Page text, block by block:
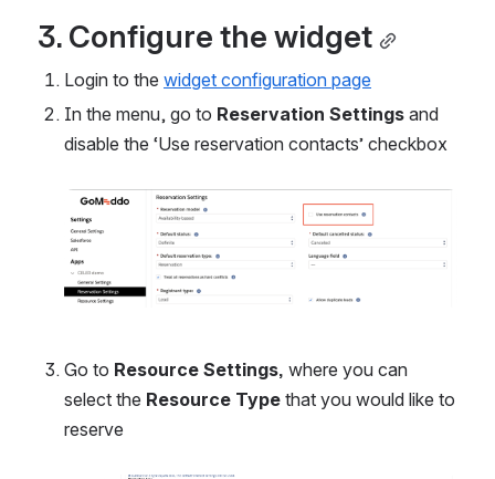
3. Configure the widget
Login to the widget configuration page
In the menu, go to Reservation Settings and
disable the ‘Use reservation contacts’ checkbox
Open
Go to Resource Settings, where you can
select the Resource Type that you would like to
reserve